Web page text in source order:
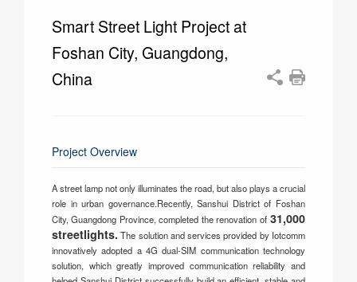
Smart Street Light Project at
Foshan City, Guangdong,
China
Project Overview
A street lamp not only illuminates the road, but also plays a crucial
role in urban governance.Recently, Sanshui District of Foshan
City, Guangdong Province, completed the renovation of31,000
streetlights. The solution and services provided by Iotcomm
innovatively adopted a 4G dual-SIM communication technology
solution, which greatly improved communication reliability and